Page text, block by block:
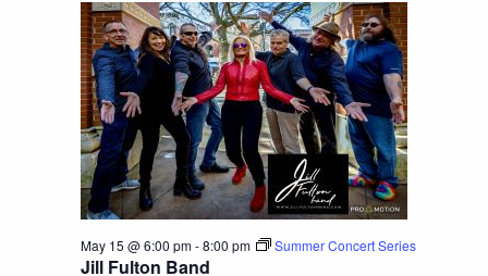
Jill Fulton Band
May 15 @ 6:00 pm-8:00 pm Summer Concert Series